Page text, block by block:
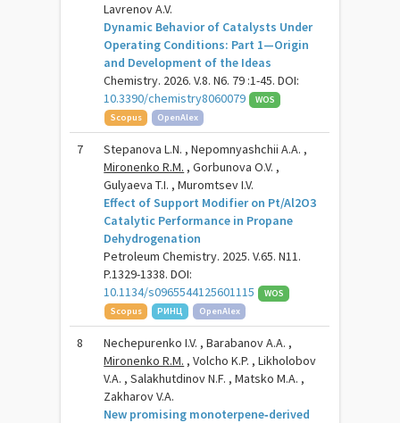
Lavrenov A.V.
Dynamic Behavior of Catalysts Under
Operating Conditions: Part 1—Origin
and Development of the Ideas
Chemistry. 2026. V.8. N6. 79 :1-45. DOI:
10.3390/chemistry8060079
WOS
Scopus
OpenAlex
7
Stepanova L.N. , Nepomnyashchii A.A. ,
Mironenko R.M. , Gorbunova O.V. ,
Gulyaeva T.I. , Muromtsev I.V.
Effect of Support Modifier on Pt/Al2O3
Catalytic Performance in Propane
Dehydrogenation
Petroleum Chemistry. 2025. V.65. N11.
P.1329-1338. DOI:
10.1134/s0965544125601115
WOS
Scopus
РИНЦ OpenAlex
8
Nechepurenko I.V. , Barabanov A.A. ,
Mironenko R.M. , Volcho K.P. , Likholobov
V.A. , Salakhutdinov N.F. , Matsko M.A. ,
Zakharov V.A.
New promising monoterpene‑derived